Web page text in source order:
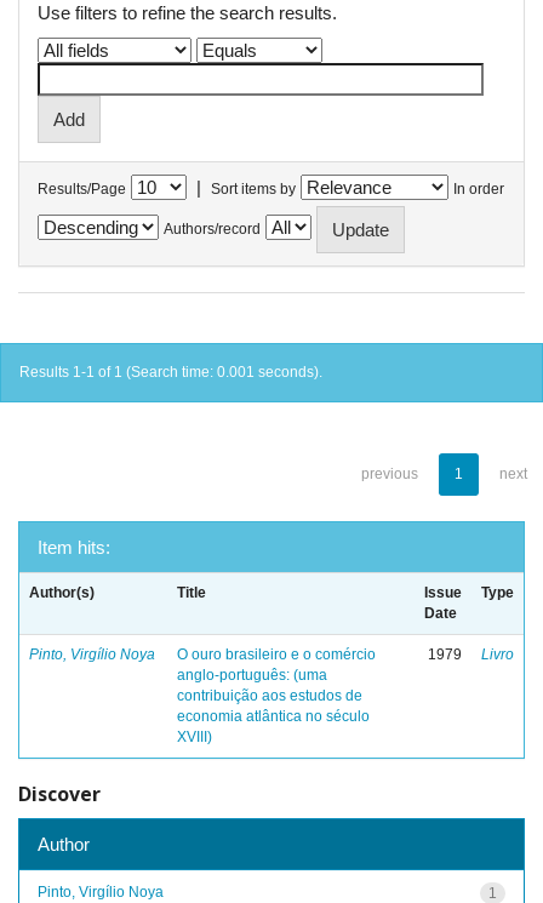
Use filters to refine the search results.
Results/Page | Sort items by In order
Authors/record
Results 1-1 of 1 (Search time: 0.001 seconds).
previous 1 next
Item hits:
Author(s) Title
Issue
Date
Type
Pinto, Virgílio Noya
O ouro brasileiro e o comércio
anglo-português: (uma
contribuição aos estudos de
economia atlântica no século
XVIII)
1979 Livro
Discover
Author
1
Pinto, Virgílio Noya